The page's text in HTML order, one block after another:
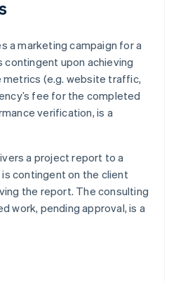
a marketing campaign for a
upon achieving
(e.g. website traffic,
fee for the completed
verification, is a
a project report to a
contingent on the client
the report. The consulting
work, pending approval, is a